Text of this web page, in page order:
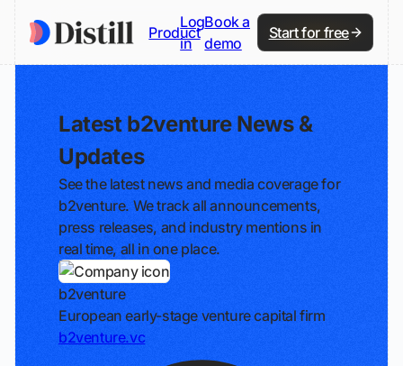
Product
Log
in
Book a
demo
Start for free
Latest b2venture News &
Updates
See the latest news and media coverage for
b2venture. We track all announcements,
press releases, and industry mentions in
real time, all in one place.
b2venture
European early-stage venture capital firm
b2venture.vc